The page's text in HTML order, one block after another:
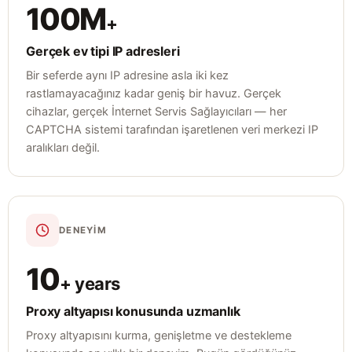
100M+
Gerçek ev tipi IP adresleri
Bir seferde aynı IP adresine asla iki kez
rastlamayacağınız kadar geniş bir havuz. Gerçek
cihazlar, gerçek İnternet Servis Sağlayıcıları — her
CAPTCHA sistemi tarafından işaretlenen veri merkezi IP
aralıkları değil.
DENEYIM
10+ years
Proxy altyapısı konusunda uzmanlık
Proxy altyapısını kurma, genişletme ve destekleme